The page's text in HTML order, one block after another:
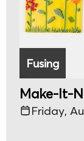
Fusing
Make-It-
Friday,